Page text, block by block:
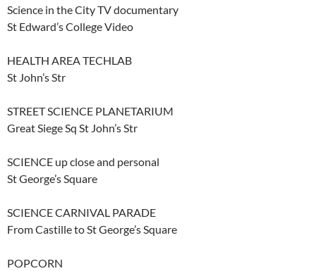
Science in the City TV documentary
St Edward’s College Video
HEALTH AREA TECHLAB
St John’s Str
STREET SCIENCE PLANETARIUM
Great Siege Sq St John’s Str
SCIENCE up close and personal
St George’s Square
SCIENCE CARNIVAL PARADE
From Castille to St George’s Square
POPCORN